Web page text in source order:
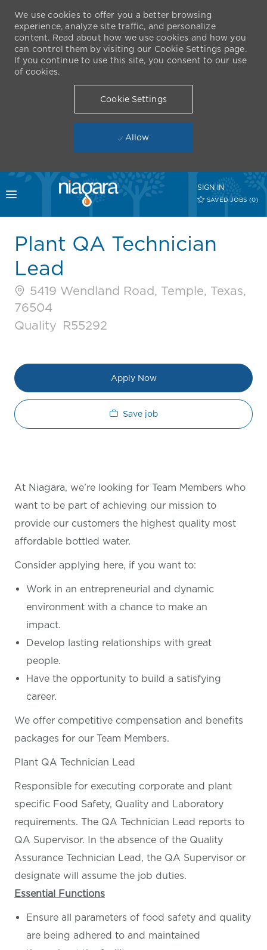
Skip to main content
Toggle menu
SIGN IN
SAVED JOBS (0)
We use cookies to offer you a better browsing
experience, analyze site traffic, and personalize
content. Read about how we use cookies and how you
can control them by visiting our Cookie Settings page.
If you continue to use this site, you consent to our use
of cookies.
Cookie Settings
Allow
Plant QA Technician
Lead
5419 Wendland Road, Temple, Texas,
76504
Category
Quality Job Id
R55292
Apply Now
Save job
At Niagara, we’re looking for Team Members who
want to be part of achieving our mission to
provide our customers the highest quality most
affordable bottled water.
Consider applying here, if you want to:
Work in an entrepreneurial and dynamic
environment with a chance to make an
impact.
Develop lasting relationships with great
people.
Have the opportunity to build a satisfying
career.
We offer competitive compensation and benefits
packages for our Team Members.
Plant QA Technician Lead
Responsible for executing corporate and plant
specific Food Safety, Quality and Laboratory
requirements. The QA Technician Lead reports to
QA Supervisor. In the absence of the Quality
Assurance Technician Lead, the QA Supervisor or
designate will assume the job duties.
Essential Functions
Ensure all parameters of food safety and quality
are being adhered to and maintained